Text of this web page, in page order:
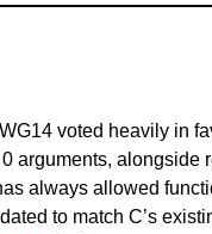
voted heavily in
arguments, alongside
always allowed
to match C’s